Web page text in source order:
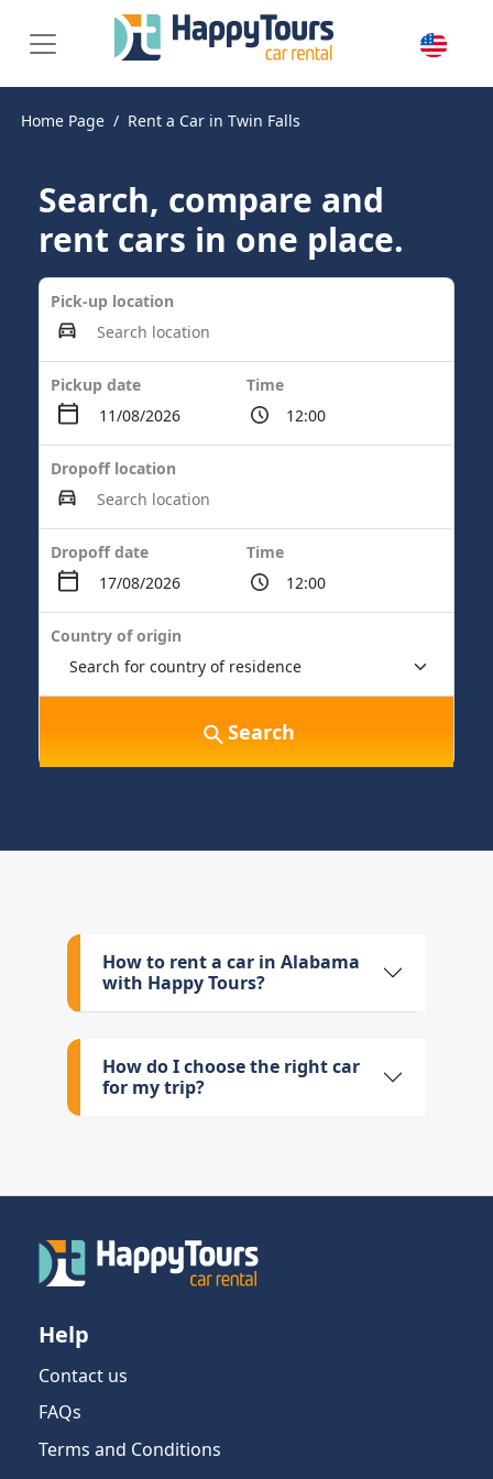
Home Page Rent a Car in Twin Falls
Search, compare and
rent cars in one place.
Pick-up location
Pickup date Time
Dropoff location
Dropoff date Time
Country of origin
Search
How to rent a car in Alabama
with Happy Tours?
How do I choose the right car
for my trip?
Help
Contact us
FAQs
Terms and Conditions